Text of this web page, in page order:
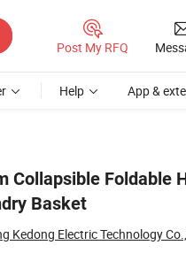
Post My RFQ
Help App &
Collapsible Foldable
Basket
Kedong Electric Technology